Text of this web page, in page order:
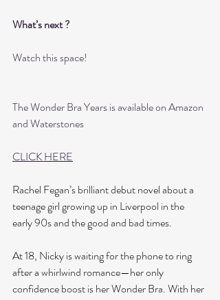
What’s next ?
Watch this space!
The Wonder Bra Years is available on Amazon
and Waterstones
CLICK HERE
Rachel Fegan’s brilliant debut novel about a
teenage girl growing up in Liverpool in the
early 90s and the good and bad times.
At 18, Nicky is waiting for the phone to ring
after a whirlwind romance—her only
confidence boost is her Wonder Bra. With her